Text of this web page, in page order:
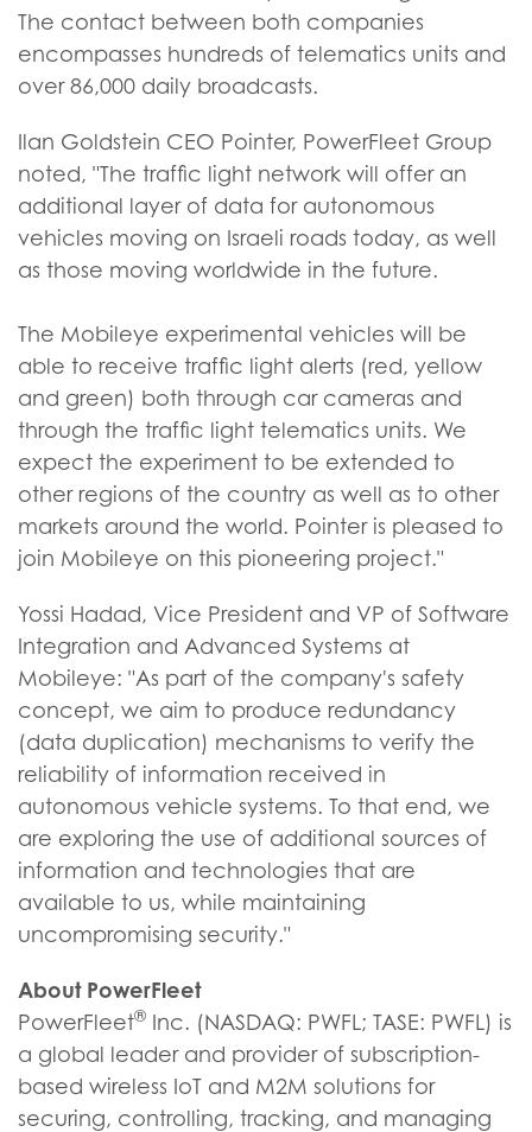
The contact between both companies
encompasses hundreds of telematics units and
over 86,000 daily broadcasts.
Ilan Goldstein CEO Pointer, PowerFleet Group
noted, "The traffic light network will offer an
additional layer of data for autonomous
vehicles moving on Israeli roads today, as well
as those moving worldwide in the future.
The Mobileye experimental vehicles will be
able to receive traffic light alerts (red, yellow
and green) both through car cameras and
through the traffic light telematics units. We
expect the experiment to be extended to
other regions of the country as well as to other
markets around the world. Pointer is pleased to
join Mobileye on this pioneering project."
Yossi Hadad, Vice President and VP of Software
Integration and Advanced Systems at
Mobileye: "As part of the company's safety
concept, we aim to produce redundancy
(data duplication) mechanisms to verify the
reliability of information received in
autonomous vehicle systems. To that end, we
are exploring the use of additional sources of
information and technologies that are
available to us, while maintaining
uncompromising security."
About PowerFleet
PowerFleet® Inc. (NASDAQ: PWFL; TASE: PWFL) is
a global leader and provider of subscription-
based wireless IoT and M2M solutions for
securing, controlling, tracking, and managing